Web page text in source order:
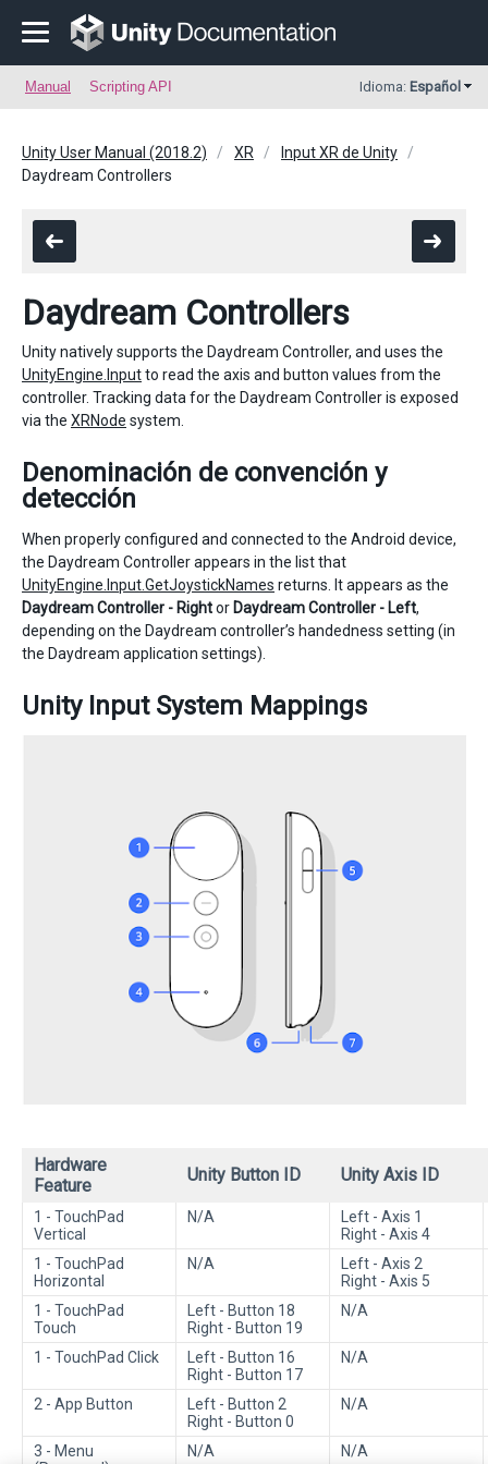
Manual Scripting API Idioma: Español
Unity User Manual (2018.2) XR
Input XR de Unity
Daydream Controllers
Daydream Controllers
Unity natively supports the Daydream Controller, and uses the
UnityEngine.Inputto read the axis and button values from the
controller. Tracking data for the Daydream Controller is exposed
via the XRNode system.
Denominación de convención y
detección
When properly configured and connected to the Android device,
the Daydream Controller appears in the list that
UnityEngine.Input.GetJoystickNames returns. It appears as the
Daydream Controller - Rightor Daydream Controller - Left,
depending on the Daydream controller’s handedness setting (in
the Daydream application settings).
Unity Input System Mappings
Hardware
Feature
Unity Button ID Unity Axis ID
1 - TouchPad
Vertical
N/A
Left - Axis 1
Right - Axis 4
1 - TouchPad
Horizontal
N/A
Left - Axis 2
Right - Axis 5
1 - TouchPad
Touch
Left - Button 18
Right - Button 19
N/A
1 - TouchPad Click
Left - Button 16
Right - Button 17
N/A
2 - App Button
Left - Button 2
Right - Button 0
N/A
3 - Menu
N/A N/A